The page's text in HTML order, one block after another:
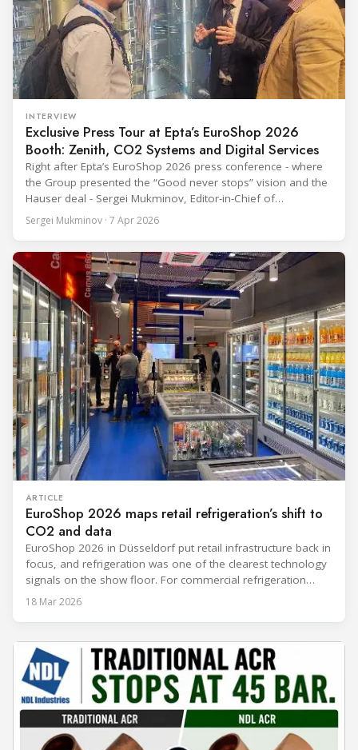
INTERVIEW
Exclusive Press Tour at Epta’s EuroShop 2026
Booth: Zenith, CO2 Systems and Digital Services
Right after Epta’s EuroShop 2026 press conference - where
the Group presented the “Good never stops” vision and the
Hauser deal - Sergei Mukminov, Editor-in-Chief of
RefIndustry.com, joined an exclusive booth tour led by
Aurélien Tissot, Marketing Senior Director of Epta Group.
from the
Sergei Mukminov · 7 Apr 2026
ARTICLE
EuroShop 2026 maps retail refrigeration’s shift to
CO2 and data
EuroShop 2026 in Düsseldorf put retail infrastructure back in
focus, and refrigeration was one of the clearest technology
signals on the show floor. For commercial refrigeration
teams, the message was practical: retailers want solutions
“future-ready” system discussions, while propane and
18 Mar 2026